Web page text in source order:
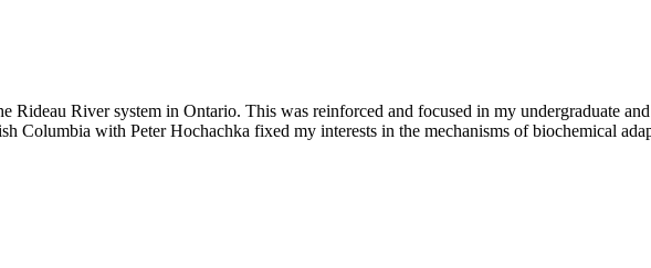
River system in Ontario. This was reinforced and focused in my undergraduate
with Peter Hochachka fixed my interests in the mechanisms of biochemical